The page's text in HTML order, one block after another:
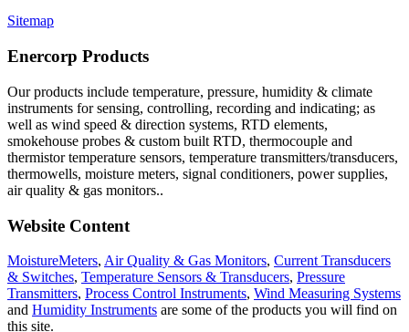
Sitemap
Enercorp Products
Our products include temperature, pressure, humidity & climate
instruments for sensing, controlling, recording and indicating; as
well as wind speed & direction systems, RTD elements,
smokehouse probes & custom built RTD, thermocouple and
thermistor temperature sensors, temperature transmitters/transducers,
thermowells, moisture meters, signal conditioners, power supplies,
air quality & gas monitors..
Website Content
MoistureMeters, Air Quality & Gas Monitors, Current Transducers
& Switches, Temperature Sensors & Transducers, Pressure
Transmitters, Process Control Instruments, Wind Measuring Systems
and Humidity Instruments are some of the products you will find on
this site.